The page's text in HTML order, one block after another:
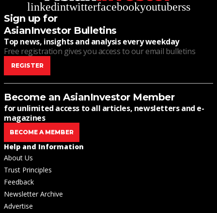
linkedintwitterfacebookyoutuberss
Sign up for
AsianInvestor Bulletins
Top news, insights and analysis every weekday
Free registration gives you access to our email bulletins
REGISTER
Become an AsianInvestor Member
for unlimited access to all articles, newsletters and e-
magazines
BECOME A MEMBER
Help and Information
About Us
Trust Principles
Feedback
Newsletter Archive
Advertise